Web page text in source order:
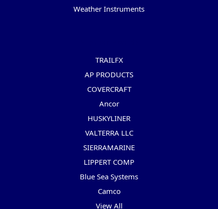
Weather Instruments
TRAILFX
AP PRODUCTS
COVERCRAFT
Ancor
HUSKYLINER
VALTERRA LLC
SIERRAMARINE
LIPPERT COMP
Blue Sea Systems
Camco
View All